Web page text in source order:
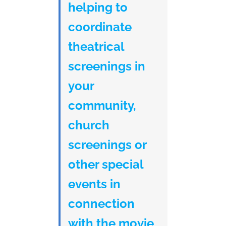
helping to
coordinate
theatrical
screenings in
your
community,
church
screenings or
other special
events in
connection
with the movie